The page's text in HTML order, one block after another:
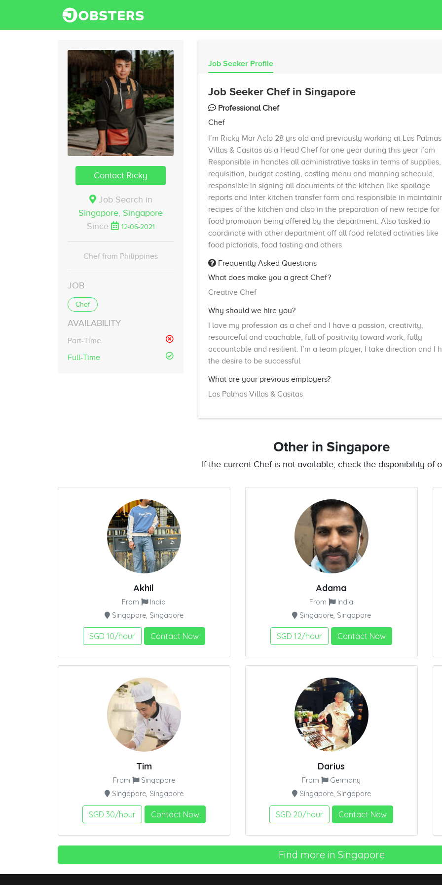
Contact Ricky
Job Search in
Singapore, Singapore
Since
12-06-2021
Chef from Philippines
JOB
Chef
AVAILABILITY
Part-Time
Full-Time
Job Seeker Profile
Job Seeker Chef in Singapore
Professional Chef
Chef
I’m Ricky Mar Aclo 28 yrs old and previously working at Las Palmas
Villas & Casitas as a Head Chef for one year during this year i’am
Responsible in handles all administrative tasks in terms of supplies,
requisition, budget costing, costing menu and manning schedule,
responsible in signing all documents of the kitchen like spoilage
reports and inter kitchen transfer form and responsible in
recipes of the kitchen and also in the preparation of new recipe for
food promotion being offered by the department. Also tasked to
coordinate with other department off all food related activities like
food pictorials, food tasting and others
Frequently Asked Questions
What does make you a great Chef?
Creative Chef
Why should we hire you?
I love my profession as a chef and I have a passion, creativity,
resourceful and coachable, full of positivity toward work, fully
accountable and resilient. I’m a team player, I take direction and I
the desire to be successful
What are your previous employers?
Las Palmas Villas & Casitas
Other in Singapore
If the current Chef is not available, check the disponibility of
Akhil
From
India
Singapore, Singapore
SGD 10/hour Contact Now
Adama
From
India
Singapore, Singapore
SGD 12/hour Contact Now
Tim
From
Singapore
Singapore, Singapore
SGD 30/hour Contact Now
Darius
From
Germany
Singapore, Singapore
SGD 20/hour Contact Now
Find more in Singapore